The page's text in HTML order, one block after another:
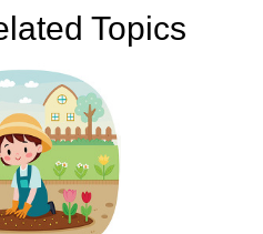
Topics